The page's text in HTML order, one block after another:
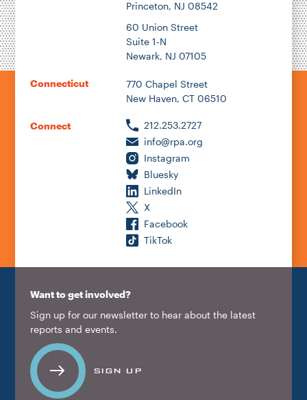
Princeton, NJ 08542
60 Union Street
Suite 1-N
Newark, NJ 07105
Connecticut
770 Chapel Street
New Haven, CT 06510
Connect
212.253.2727
info@rpa.org
Instagram
Bluesky
LinkedIn
X
Facebook
TikTok
Want to get involved?
Sign up for our newsletter to hear about the latest
reports and events.
SIGN UP